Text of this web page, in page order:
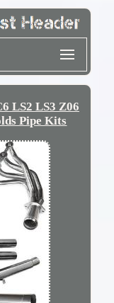
LS2 LS3 Z06
Pipe Kits